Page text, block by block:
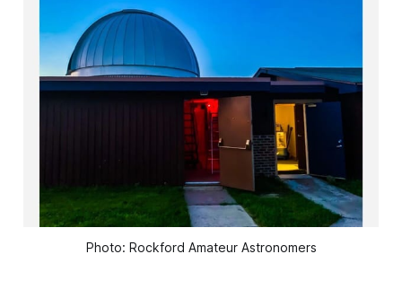
Photo: Rockford Amateur Astronomers